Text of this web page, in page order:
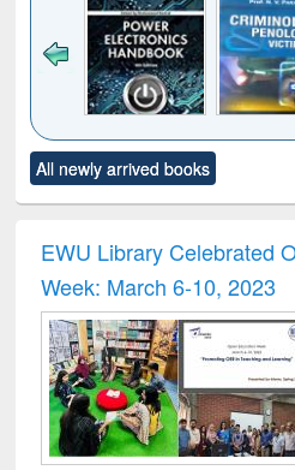
to see
content):
Title (Click to see
original content):
Victimology
All newly arrived books
EWU Library Celebrated
Week: March 6-10, 2023